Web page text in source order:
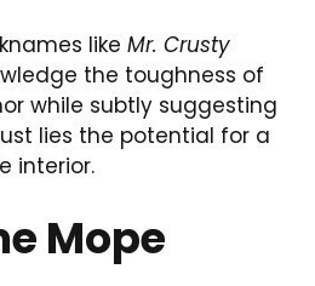
like Mr. Crusty
the toughness of
while subtly suggesting
lies the potential for a
interior.
Mope